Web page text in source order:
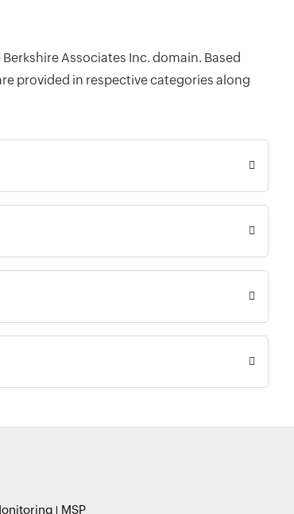
Associates Inc. domain. Based
provided in respective categories along
MSP